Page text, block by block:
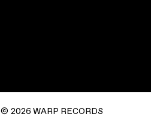
© 2026 WARP RECORDS